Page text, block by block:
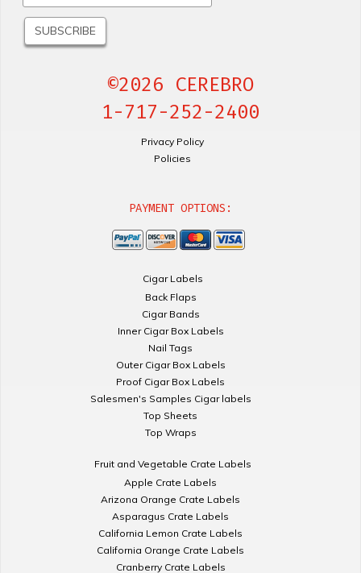
©2026 CEREBRO
1-717-252-2400
Privacy Policy
Policies
PAYMENT OPTIONS:
Cigar Labels
Back Flaps
Cigar Bands
Inner Cigar Box Labels
Nail Tags
Outer Cigar Box Labels
Proof Cigar Box Labels
Salesmen's Samples Cigar labels
Top Sheets
Top Wraps
Fruit and Vegetable Crate Labels
Apple Crate Labels
Arizona Orange Crate Labels
Asparagus Crate Labels
California Lemon Crate Labels
California Orange Crate Labels
Cranberry Crate Labels